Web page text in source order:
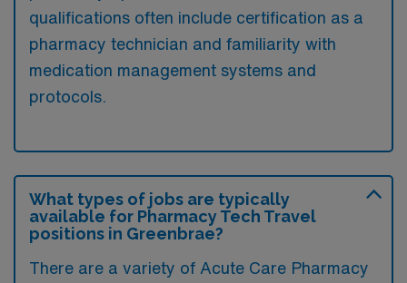
qualifications often include certification as a
pharmacy technician and familiarity with
medication management systems and
protocols.
What types of jobs are typically
available for Pharmacy Tech Travel
positions in Greenbrae?
There are a variety of Acute Care Pharmacy